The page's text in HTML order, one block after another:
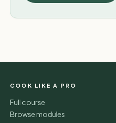
COOK LIKE A PRO
Full course
Browse modules